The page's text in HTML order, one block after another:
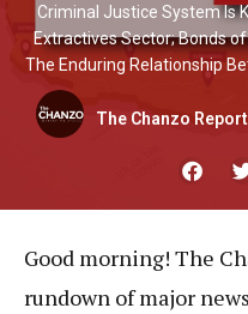
Criminal Justice System Is
Extractives Sector; Bonds
The Enduring Relationship
The Chanzo
Good morning! The
rundown of major